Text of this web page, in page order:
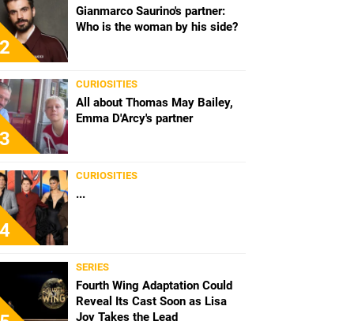
2
Gianmarco Saurino's partner:
Who is the woman by his side?
3
CURIOSITIES
All about Thomas May Bailey,
Emma D'Arcy's partner
4
CURIOSITIES
...
SERIES
Fourth Wing Adaptation Could
Reveal Its Cast Soon as Lisa
Joy Takes the Lead